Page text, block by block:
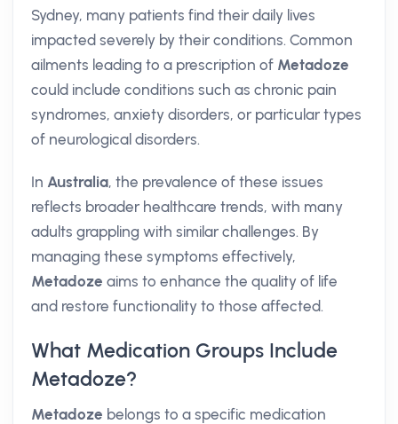
Sydney, many patients find their daily lives
impacted severely by their conditions. Common
ailments leading to a prescription of Metadoze
could include conditions such as chronic pain
syndromes, anxiety disorders, or particular types
of neurological disorders.
In Australia, the prevalence of these issues
reflects broader healthcare trends, with many
adults grappling with similar challenges. By
managing these symptoms effectively,
Metadoze aims to enhance the quality of life
and restore functionality to those affected.
What Medication Groups Include
Metadoze?
Metadoze belongs to a specific medication